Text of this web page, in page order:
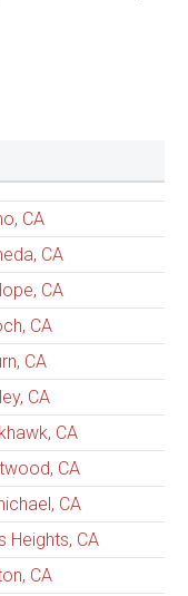
CA
CA
CA
CA
CA
CA
CA
CA
CA
Heights, CA
CA